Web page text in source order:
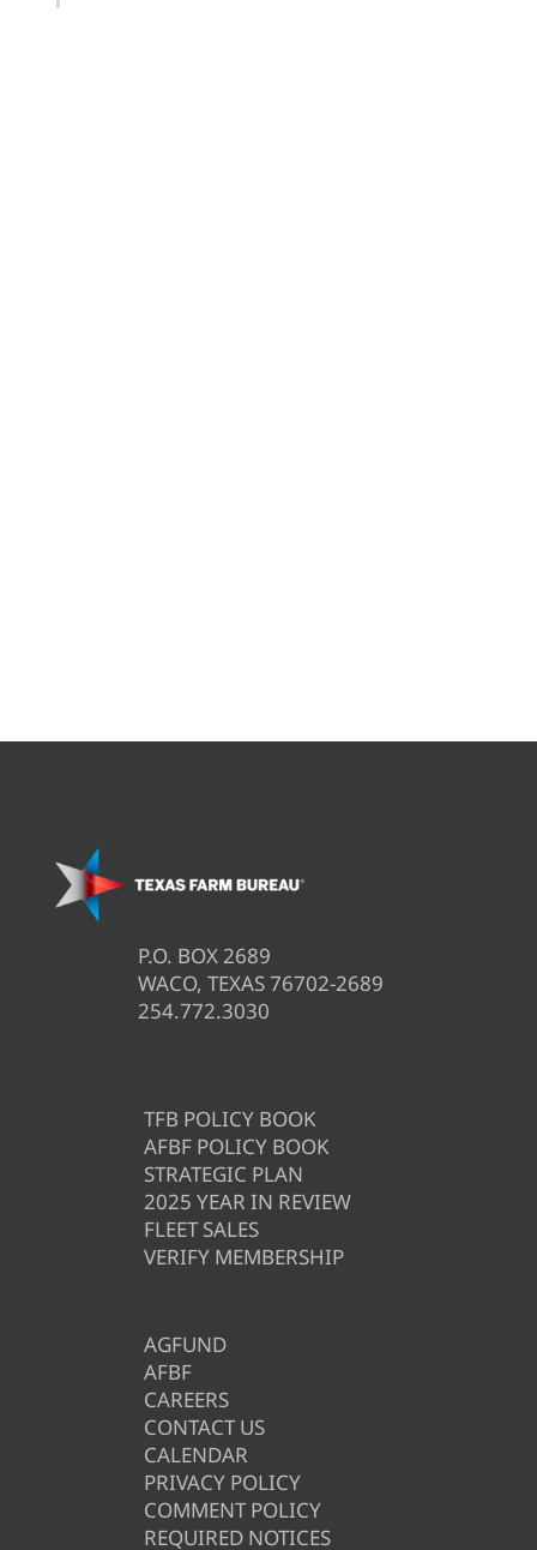
P.O. BOX 2689
WACO, TEXAS 76702-2689
254.772.3030
TFB POLICY BOOK
AFBF POLICY BOOK
STRATEGIC PLAN
2025 YEAR IN REVIEW
FLEET SALES
VERIFY MEMBERSHIP
AGFUND
AFBF
CAREERS
CONTACT US
CALENDAR
PRIVACY POLICY
COMMENT POLICY
REQUIRED NOTICES